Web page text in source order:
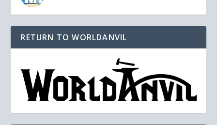
RETURN TO WORLDANVIL